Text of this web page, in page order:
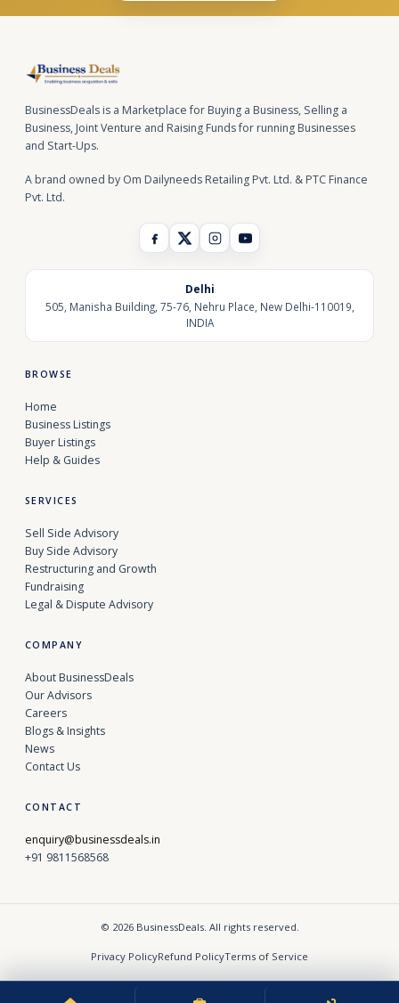
BusinessDeals is a Marketplace for Buying a Business, Selling a
Business, Joint Venture and Raising Funds for running Businesses
and Start-Ups.
A brand owned by Om Dailyneeds Retailing Pvt. Ltd. & PTC Finance
Pvt. Ltd.
Delhi
505, Manisha Building, 75-76, Nehru Place, New Delhi-110019,
INDIA
BROWSE
Home
Business Listings
Buyer Listings
Help & Guides
SERVICES
Sell Side Advisory
Buy Side Advisory
Restructuring and Growth
Fundraising
Legal & Dispute Advisory
COMPANY
About BusinessDeals
Our Advisors
Careers
Blogs & Insights
News
Contact Us
CONTACT
enquiry@businessdeals.in
+91 9811568568
© 2026 BusinessDeals. All rights reserved.
Privacy PolicyRefund PolicyTerms of Service